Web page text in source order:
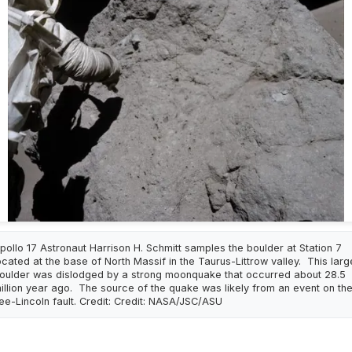
17 Astronaut Harrison H. Schmitt samples the boulder at Station 7
at the base of North Massif in the Taurus-Littrow valley. This
was dislodged by a strong moonquake that occurred about 28.5
year ago. The source of the quake was likely from an event on the
Lincoln fault. Credit: Credit: NASA/JSC/ASU